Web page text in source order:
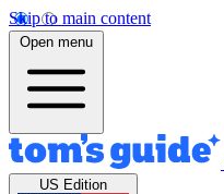
Skip to main content
Open menu
US Edition